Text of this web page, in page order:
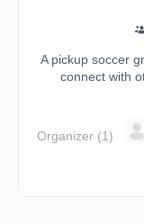
A pickup soccer
connect with
Organizer (1)